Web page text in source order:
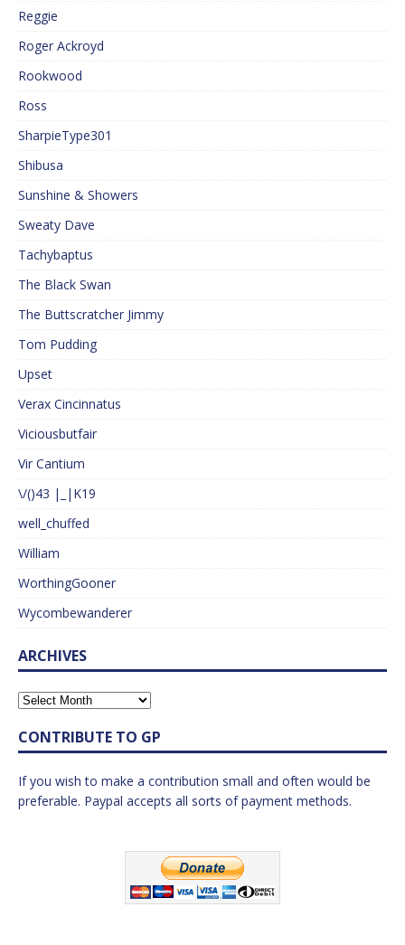
Reggie
Roger Ackroyd
Rookwood
Ross
SharpieType301
Shibusa
Sunshine & Showers
Sweaty Dave
Tachybaptus
The Black Swan
The Buttscratcher Jimmy
Tom Pudding
Upset
Verax Cincinnatus
Viciousbutfair
Vir Cantium
\/()43 |_|K19
well_chuffed
William
WorthingGooner
Wycombewanderer
ARCHIVES
CONTRIBUTE TO GP
If you wish to make a contribution small and often would be
preferable. Paypal accepts all sorts of payment methods.